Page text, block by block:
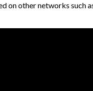
on other networks such